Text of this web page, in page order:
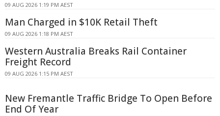
09 AUG 2026 1:19 PM AEST
Man Charged in $10K Retail Theft
09 AUG 2026 1:18 PM AEST
Western Australia Breaks Rail Container
Freight Record
09 AUG 2026 1:15 PM AEST
New Fremantle Traffic Bridge To Open Before
End Of Year